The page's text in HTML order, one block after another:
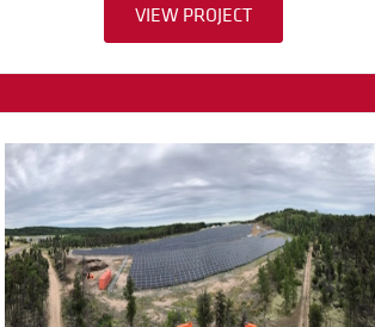
VIEW PROJECT